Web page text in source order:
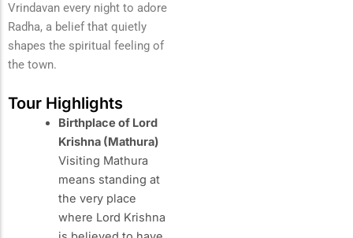
Vrindavan every night to adore
Radha, a belief that quietly
shapes the spiritual feeling of
the town.
Tour Highlights
Birthplace of Lord
Krishna (Mathura)
Visiting Mathura
means standing at
the very place
where Lord Krishna